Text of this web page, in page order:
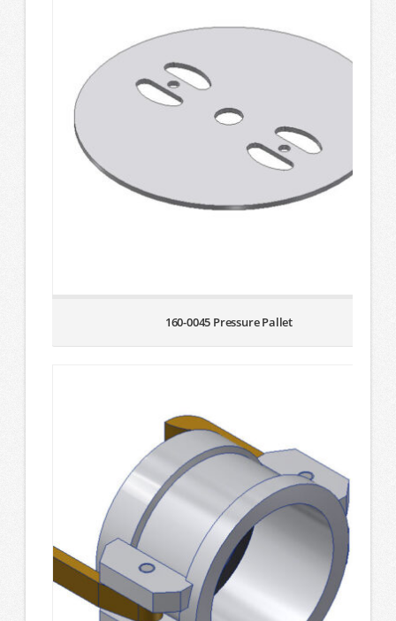
160-0045 Pressure Pallet